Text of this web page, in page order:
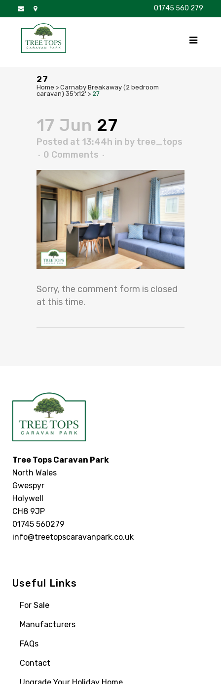
01745 560 279
27
Home > Carnaby Breakaway (2 bedroom
caravan) 35'x12' > 27
17 Jun 27
Posted at 13:44h in by tree_tops
0 Comments
Sorry, the comment form is closed
at this time.
Tree Tops Caravan Park
North Wales
Gwespyr
Holywell
CH8 9JP
01745 560279
info@treetopscaravanpark.co.uk
Useful Links
For Sale
Manufacturers
FAQs
Contact
DISCOVER BROCHURE FAQS